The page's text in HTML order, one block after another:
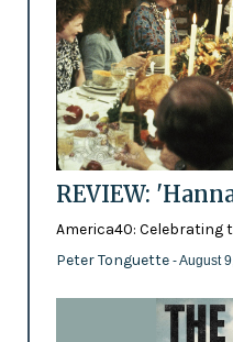
REVIEW:
America40: Celebrating
Peter Tonguette - August